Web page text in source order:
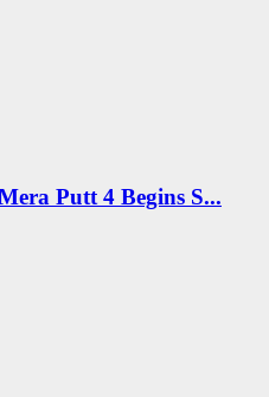
Putt 4 Begins S...